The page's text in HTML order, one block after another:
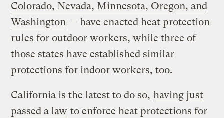
Colorado, Nevada, Minnesota, Oregon, and
Washington — have enacted heat protection
rules for outdoor workers, while three of
those states have established similar
protections for indoor workers, too.
California is the latest to do so, having just
passed a law to enforce heat protections for